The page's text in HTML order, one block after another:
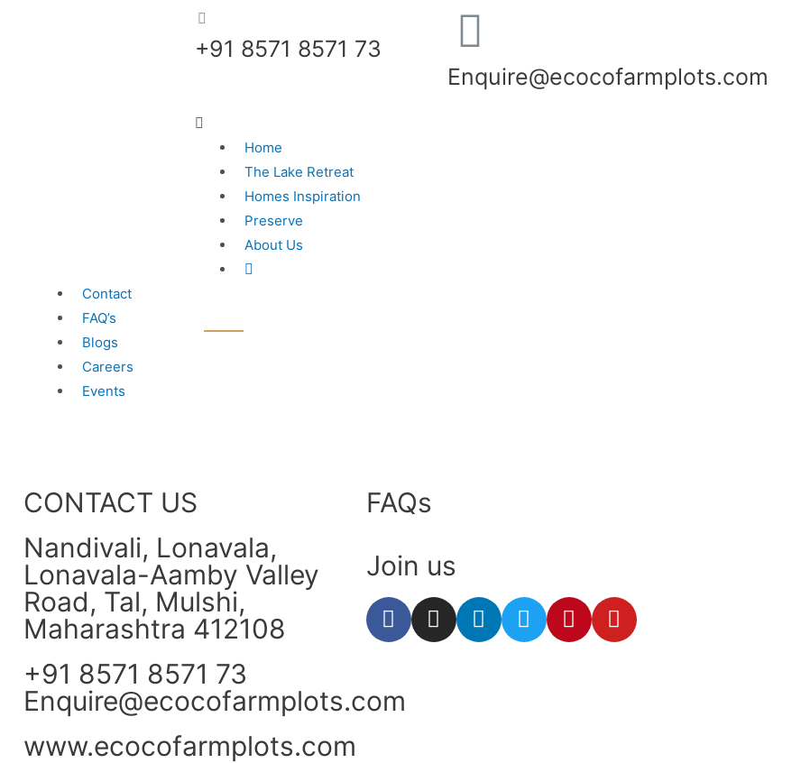
+91 8571 8571 73
Enquire@ecocofarmplots.com
Home
The Lake Retreat
Homes Inspiration
Preserve
About Us
Contact
FAQ’s
Blogs
Careers
Events
CONTACT US
Nandivali, Lonavala,
Lonavala-Aamby Valley
Road, Tal, Mulshi,
Maharashtra 412108
+91 8571 8571 73
Enquire@ecocofarmplots.com
www.ecocofarmplots.com
FAQs
Join us